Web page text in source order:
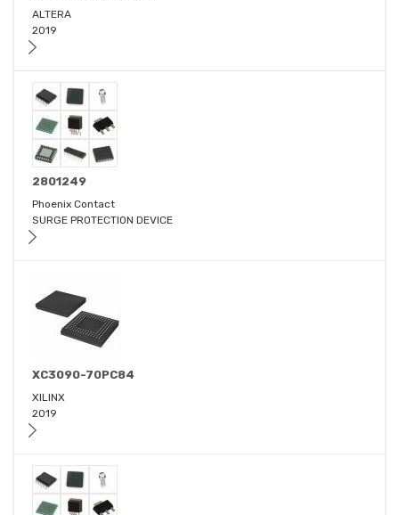
ALTERA
2019
2801249
Phoenix Contact
SURGE PROTECTION DEVICE
XC3090-70PC84
XILINX
2019